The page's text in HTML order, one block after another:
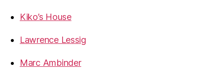
Kiko’s House
Lawrence Lessig
Marc Ambinder